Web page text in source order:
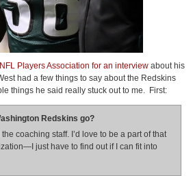
Players Association for an interview about his
had a few things to say about the Redskins
things he said really stuck out to me. First:
Redskins go?
coaching staff. I’d love to be a part of that
just have to find out if I can fit into